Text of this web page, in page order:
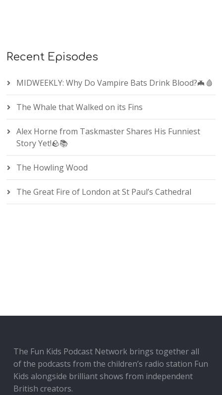
Recent Episodes
MIDWEEKLY: Why Do Vampire Bats Drink Blood?🦇🩸
The Whale that Walked on its Fins
Alex Horne from Taskmaster Shares His Funniest
Story Yet!🪨📚
The Howling Wood
The Great Fire of London at St Paul’s Cathedral
The Fun Kids Podcast Network brings together all
of the podcasts from the children’s radio station Fun
Kids alongside brilliant shows from independent
British creators.